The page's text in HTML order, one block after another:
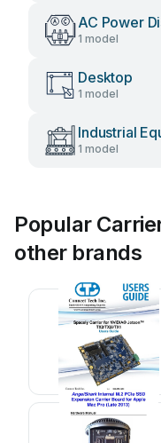
AC Power
1 model
Desktop
1 model
Industrial
1 model
Popular
other brands